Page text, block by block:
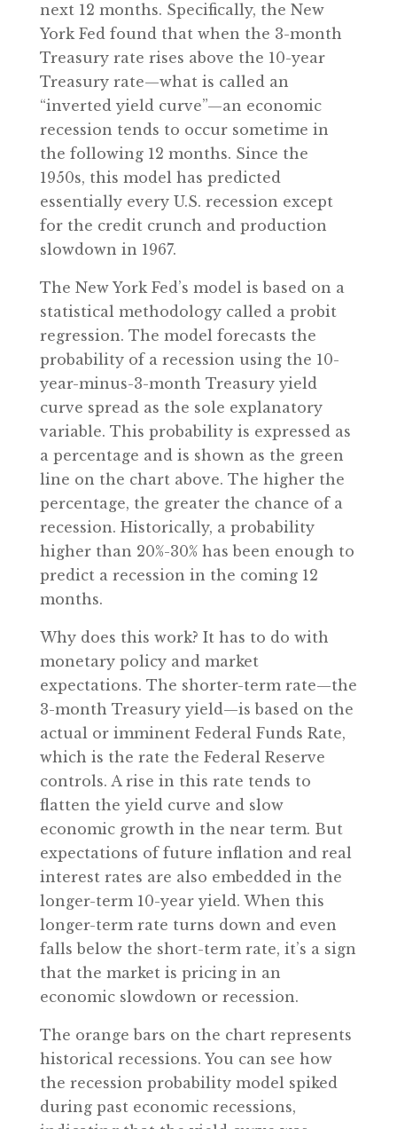
next 12 months. Specifically, the New
York Fed found that when the 3-month
Treasury rate rises above the 10-year
Treasury rate—what is called an
“inverted yield curve”—an economic
recession tends to occur sometime in
the following 12 months. Since the
1950s, this model has predicted
essentially every U.S. recession except
for the credit crunch and production
slowdown in 1967.
The New York Fed’s model is based on a
statistical methodology called a probit
regression. The model forecasts the
probability of a recession using the 10-
year-minus-3-month Treasury yield
curve spread as the sole explanatory
variable. This probability is expressed as
a percentage and is shown as the green
line on the chart above. The higher the
percentage, the greater the chance of a
recession. Historically, a probability
higher than 20%-30% has been enough to
predict a recession in the coming 12
months.
Why does this work? It has to do with
monetary policy and market
expectations. The shorter-term rate—the
3-month Treasury yield—is based on the
actual or imminent Federal Funds Rate,
which is the rate the Federal Reserve
controls. A rise in this rate tends to
flatten the yield curve and slow
economic growth in the near term. But
expectations of future inflation and real
interest rates are also embedded in the
longer-term 10-year yield. When this
longer-term rate turns down and even
falls below the short-term rate, it’s a sign
that the market is pricing in an
economic slowdown or recession.
The orange bars on the chart represents
historical recessions. You can see how
the recession probability model spiked
during past economic recessions,